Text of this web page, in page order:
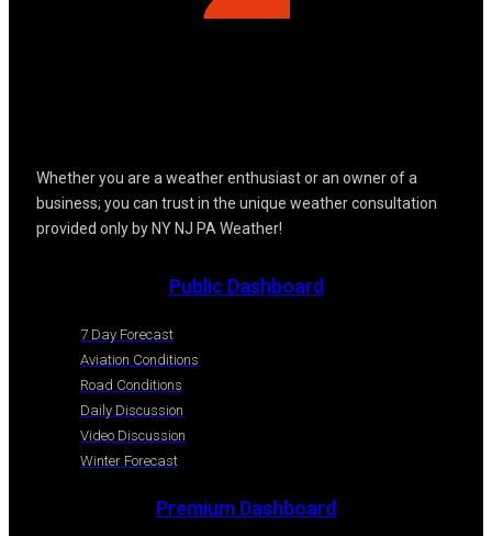
Whether you are a weather enthusiast or an owner of a
business; you can trust in the unique weather consultation
provided only by NY NJ PA Weather!
Public Dashboard
7 Day Forecast
Aviation Conditions
Road Conditions
Daily Discussion
Video Discussion
Winter Forecast
Premium Dashboard